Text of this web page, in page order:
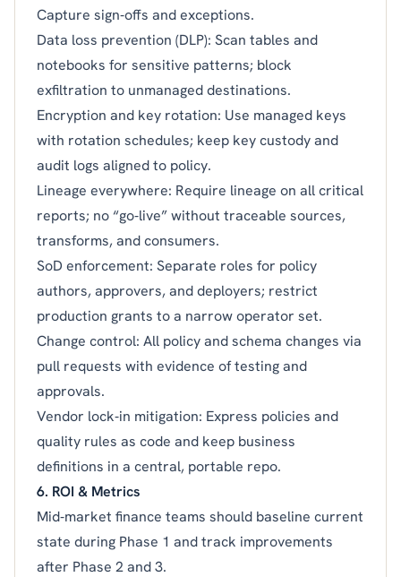
Capture sign‑offs and exceptions.
Data loss prevention (DLP): Scan tables and
notebooks for sensitive patterns; block
exfiltration to unmanaged destinations.
Encryption and key rotation: Use managed keys
with rotation schedules; keep key custody and
audit logs aligned to policy.
Lineage everywhere: Require lineage on all critical
reports; no “go‑live” without traceable sources,
transforms, and consumers.
SoD enforcement: Separate roles for policy
authors, approvers, and deployers; restrict
production grants to a narrow operator set.
Change control: All policy and schema changes via
pull requests with evidence of testing and
approvals.
Vendor lock‑in mitigation: Express policies and
quality rules as code and keep business
definitions in a central, portable repo.
6. ROI & Metrics
Mid‑market finance teams should baseline current
state during Phase 1 and track improvements
after Phase 2 and 3.